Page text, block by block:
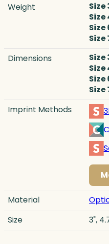
Weight Size
Size
Size
Size
Dimensions
Size
Size
Size
Size
Imprint Methods
Material
Size
3",